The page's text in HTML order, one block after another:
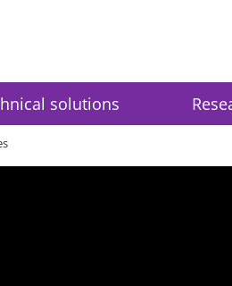
solutions